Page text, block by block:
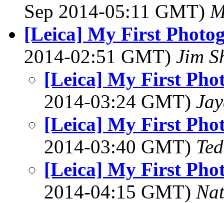
Sep 2014-05:11 GMT)
[Leica] My First
2014-02:51 GMT) Jim
[Leica] My First
2014-03:24 GMT)
[Leica] My First
2014-03:40 GMT)
[Leica] My First
2014-04:15 GMT)